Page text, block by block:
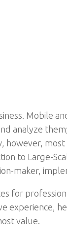
Mobile
analyze
to Large-
maker,
for
experience,
value.